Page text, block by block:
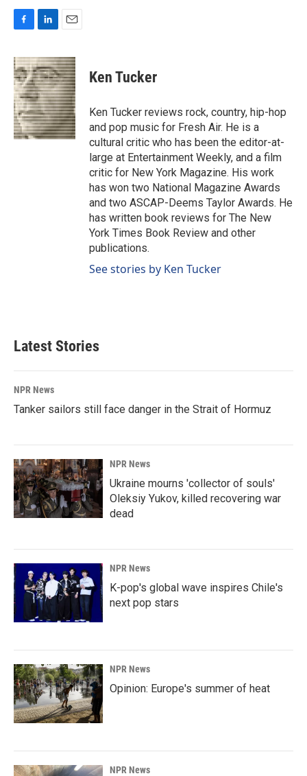
c
e
b
o
o
k
n
k
e
d
I
n
a
i
l
Ken Tucker
Ken Tucker reviews rock, country, hip-hop
and pop music for Fresh Air. He is a
cultural critic who has been the editor-at-
large at Entertainment Weekly, and a film
critic for New York Magazine. His work
has won two National Magazine Awards
and two ASCAP-Deems Taylor Awards. He
has written book reviews for The New
York Times Book Review and other
publications.
See stories by Ken Tucker
Latest Stories
NPR News
Tanker sailors still face danger in the Strait of Hormuz
NPR News
Ukraine mourns 'collector of souls'
Oleksiy Yukov, killed recovering war
dead
NPR News
K-pop's global wave inspires Chile's
next pop stars
NPR News
Opinion: Europe's summer of heat
NPR News